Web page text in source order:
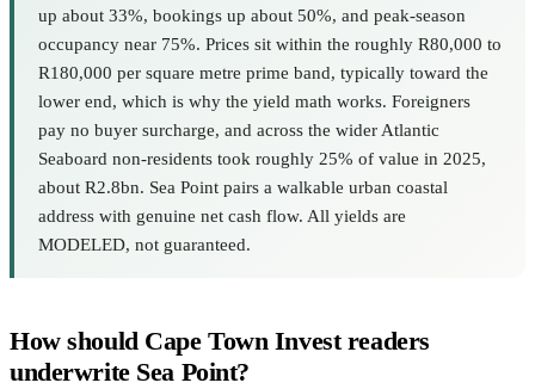
up about 33%, bookings up about 50%, and peak-season
occupancy near 75%. Prices sit within the roughly R80,000 to
R180,000 per square metre prime band, typically toward the
lower end, which is why the yield math works. Foreigners
pay no buyer surcharge, and across the wider Atlantic
Seaboard non-residents took roughly 25% of value in 2025,
about R2.8bn. Sea Point pairs a walkable urban coastal
address with genuine net cash flow. All yields are
MODELED, not guaranteed.
How should Cape Town Invest readers
underwrite Sea Point?